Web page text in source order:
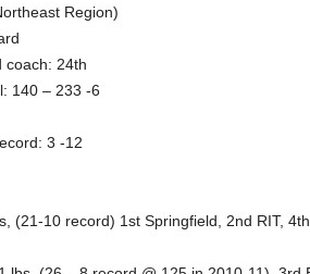
Region)
coach: 24th
140 – 233 -6
3 -12
(21-10 record) 1st Springfield, 2nd RIT,